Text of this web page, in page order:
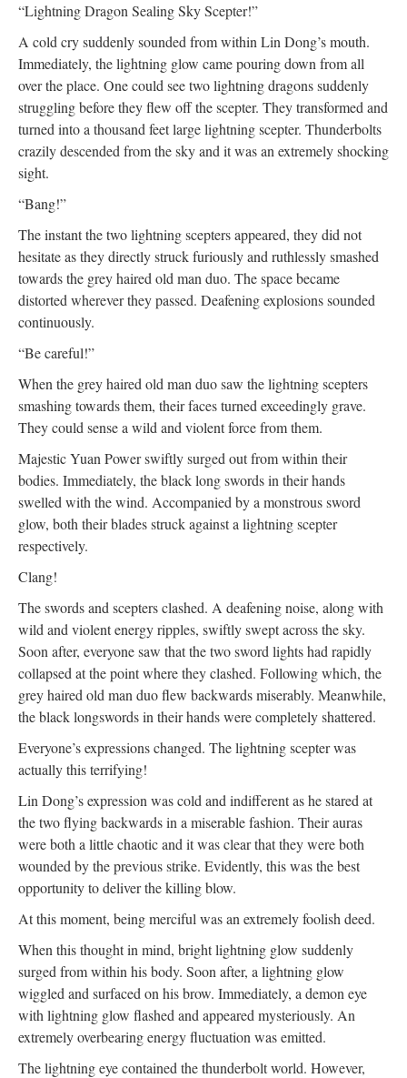
“Lightning Dragon Sealing Sky Scepter!”
A cold cry suddenly sounded from within Lin Dong’s mouth.
Immediately, the lightning glow came pouring down from all
over the place. One could see two lightning dragons suddenly
struggling before they flew off the scepter. They transformed and
turned into a thousand feet large lightning scepter. Thunderbolts
crazily descended from the sky and it was an extremely shocking
sight.
“Bang!”
The instant the two lightning scepters appeared, they did not
hesitate as they directly struck furiously and ruthlessly smashed
towards the grey haired old man duo. The space became
distorted wherever they passed. Deafening explosions sounded
continuously.
“Be careful!”
When the grey haired old man duo saw the lightning scepters
smashing towards them, their faces turned exceedingly grave.
They could sense a wild and violent force from them.
Majestic Yuan Power swiftly surged out from within their
bodies. Immediately, the black long swords in their hands
swelled with the wind. Accompanied by a monstrous sword
glow, both their blades struck against a lightning scepter
respectively.
Clang!
The swords and scepters clashed. A deafening noise, along with
wild and violent energy ripples, swiftly swept across the sky.
Soon after, everyone saw that the two sword lights had rapidly
collapsed at the point where they clashed. Following which, the
grey haired old man duo flew backwards miserably. Meanwhile,
the black longswords in their hands were completely shattered.
Everyone’s expressions changed. The lightning scepter was
actually this terrifying!
Lin Dong’s expression was cold and indifferent as he stared at
the two flying backwards in a miserable fashion. Their auras
were both a little chaotic and it was clear that they were both
wounded by the previous strike. Evidently, this was the best
opportunity to deliver the killing blow.
At this moment, being merciful was an extremely foolish deed.
When this thought in mind, bright lightning glow suddenly
surged from within his body. Soon after, a lightning glow
wiggled and surfaced on his brow. Immediately, a demon eye
with lightning glow flashed and appeared mysteriously. An
extremely overbearing energy fluctuation was emitted.
The lightning eye contained the thunderbolt world. However,